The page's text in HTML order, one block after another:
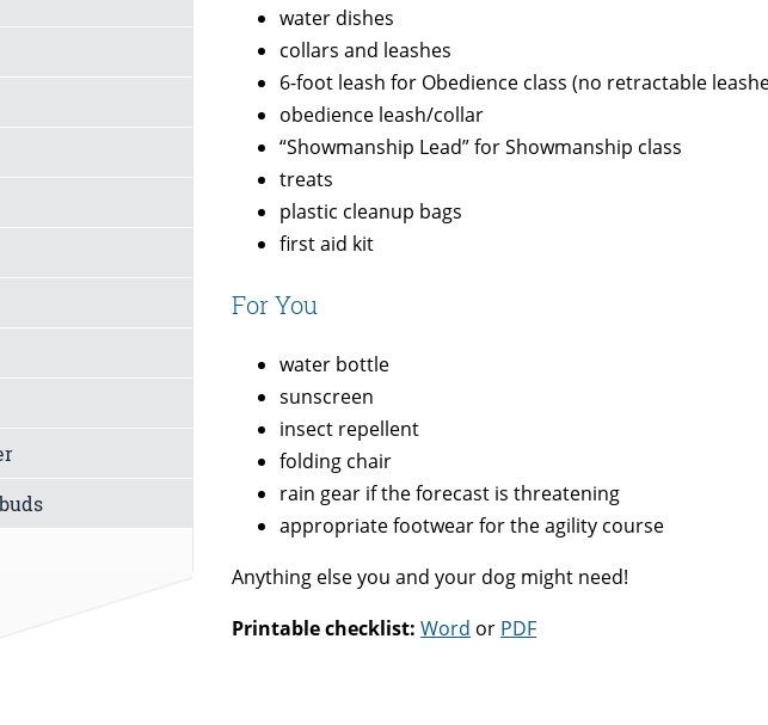
water dishes
collars and leashes
6-foot leash for Obedience class (no retractable
obedience leash/collar
“Showmanship Lead” for Showmanship class
treats
plastic cleanup bags
first aid kit
For You
water bottle
sunscreen
insect repellent
folding chair
rain gear if the forecast is threatening
appropriate footwear for the agility course
Anything else you and your dog might need!
Printable checklist: Word or PDF